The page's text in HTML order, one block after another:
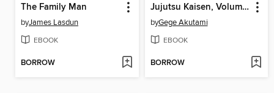
The Family Man
byJames Lasdun
EBOOK
BORROW
Jujutsu Kaisen, Volume 27
byGege Akutami
EBOOK
BORROW